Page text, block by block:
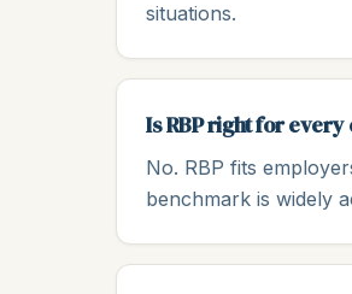
situations.
Is RBP right for
No. RBP fits
benchmark is widely